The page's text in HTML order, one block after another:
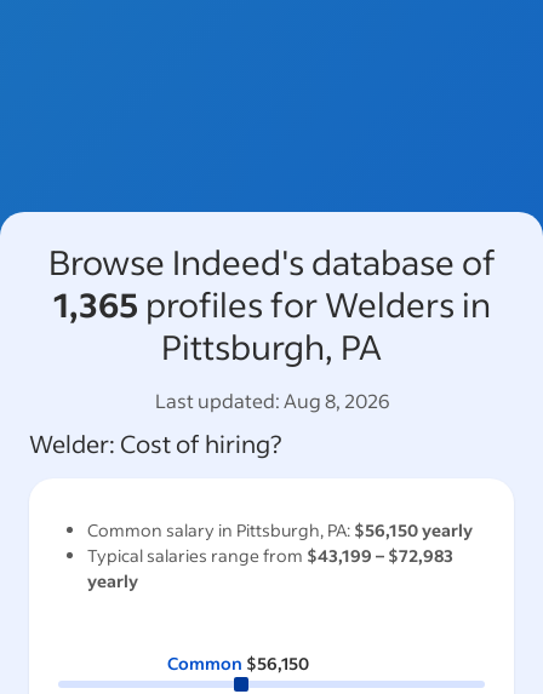
Browse Indeed's database of
1,365 profiles for Welders in
Pittsburgh, PA
Last updated:Aug 8, 2026
Welder: Cost of hiring?
Common salary in Pittsburgh, PA: $56,150yearly
Typical salaries range from $43,199 – $72,983
yearly
Common $56,150